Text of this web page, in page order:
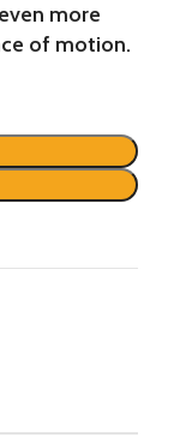
more
of motion.